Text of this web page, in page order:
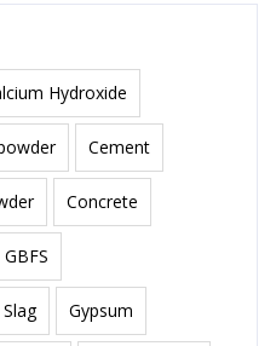
Hydroxide
Cement
Concrete
GBFS
Gypsum